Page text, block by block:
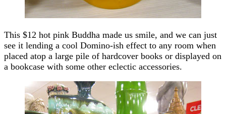
This $12 hot pink Buddha made us smile, and we can just
see it lending a cool Domino-ish effect to any room when
placed atop a large pile of hardcover books or displayed on
a bookcase with some other eclectic accessories.